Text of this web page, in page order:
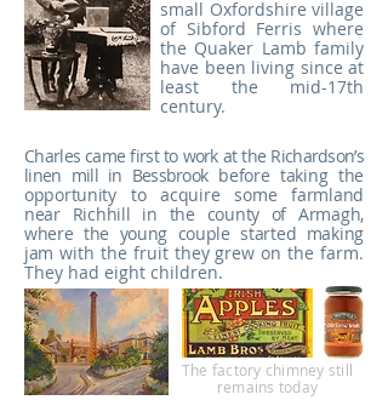
small Oxfordshire village
of Sibford Ferris where
the Quaker Lamb family
have been living since at
least the mid-17th
century.
Charles came first to work at the Richardson’s
linen mill in Bessbrook before taking the
opportunity to acquire some farmland
near Richhill in the county of Armagh,
where the young couple started making
jam with the fruit they grew on the farm.
They had eight children.
The factory chimney still
remains today